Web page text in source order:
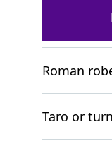
Made food
Roman
Taro or